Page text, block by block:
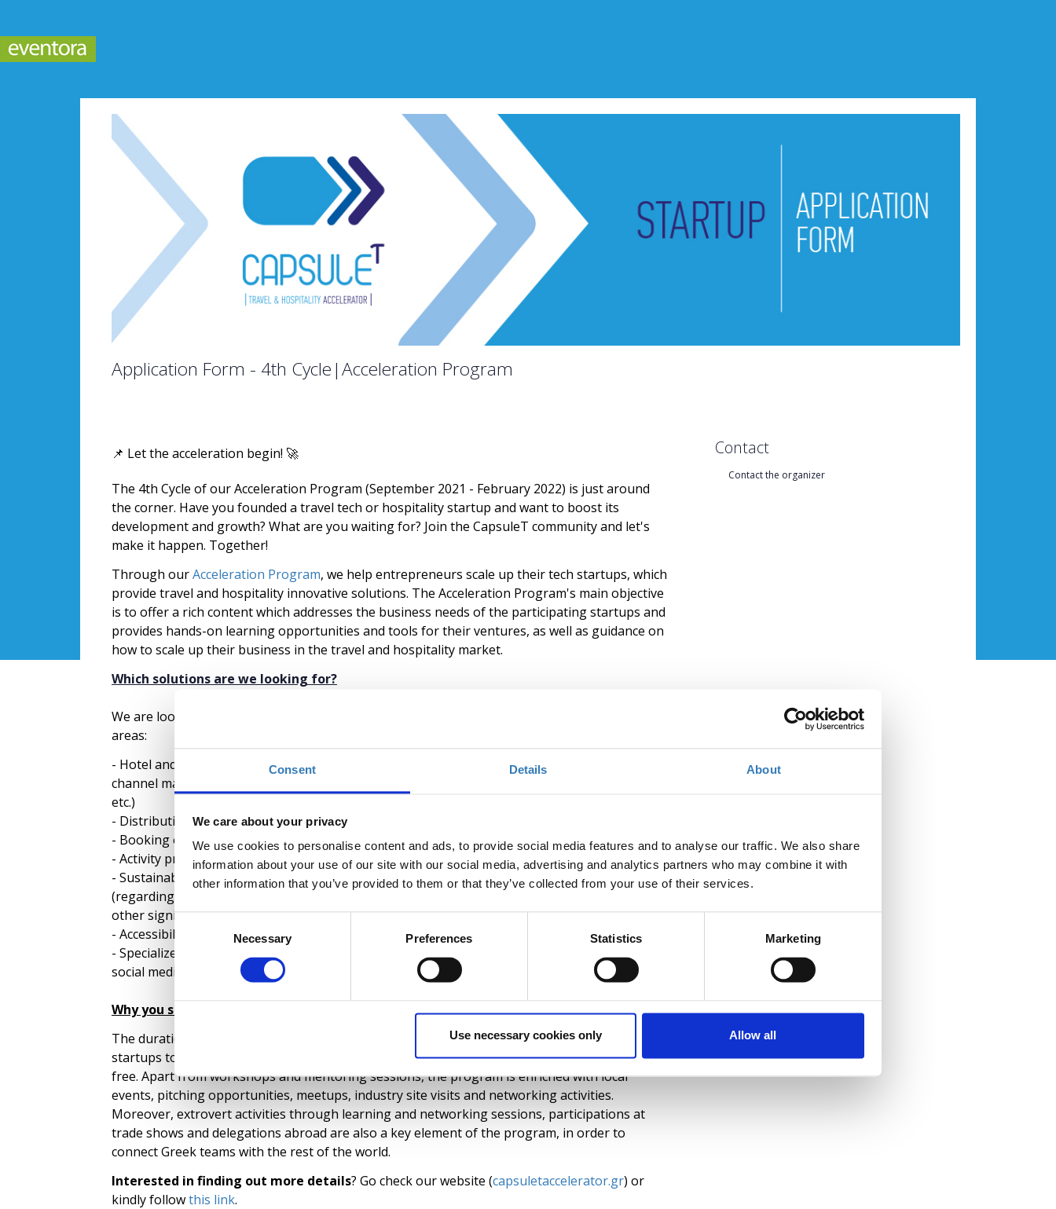
Consent Details About
We care about your privacy
We use cookies to personalise content and ads, to provide social media features and to analyse our traffic. We also share
information about your use of our site with our social media, advertising and analytics partners who may combine it with
other information that you’ve provided to them or that they’ve collected from your use of their services.
Consent
Selection
Necessary Preferences Statistics Marketing
Use necessary cookies only Allow all
Application Form - 4th Cycle|Acceleration Program
📌 Let the acceleration begin! 🚀
The 4th Cycle of our Acceleration Program (September 2021 - February 2022) is just around
the corner. Have you founded a travel tech or hospitality startup and want to boost its
development and growth? What are you waiting for? Join the CapsuleT community and let's
make it happen. Together!
Through ourAcceleration Program, we help entrepreneurs scale up their tech startups, which
provide travel and hospitality innovative solutions. The Acceleration Program's main objective
is to offer a rich content which addresses the business needs of the participating startups and
provides hands-on learning opportunities and tools for their ventures, as well as guidance on
how to scale up their business in the travel and hospitality market.
Which solutions are we looking for?
We are looking for tech startups that offer innovative solutions in the context of the following
areas:
- Hotel and food & beverage sector (indicatively, hotel management, revenue management,
channel management, operations management, HR management, guest products & services
etc.)
- Distribution and transfers
- Booking engines andΟΤΑs
- Activity providers
- Sustainability solutions, such as food waste, energy and natural resources saving solutions
(regarding hotels, tourism facilities, museums, but also places such as islands, villages, and
other significant regions with extensive touristic concentration)
- Accessibility solutions
- Specialized communication and promotional solutions regarding the tourism sector (such as,
social media engagement, service reviews, advertising etc.)
Why you should apply
The duration of the Acceleration Program for each cycle is 5 months with the option for
startups to stay as a resident additionally for 3 months and continue to use the facilities for
free. Apart from workshops and mentoring sessions, the program is enriched with local
events, pitching opportunities, meetups, industry site visits and networking activities.
Moreover, extrovert activities through learning and networking sessions, participations at
trade shows and delegations abroad are also a key element of the program, in order to
connect Greek teams with the rest of the world.
Interested in finding out more details? Go check our website (capsuletaccelerator.gr) or
kindly followthis link.
Contact
Contact the organizer